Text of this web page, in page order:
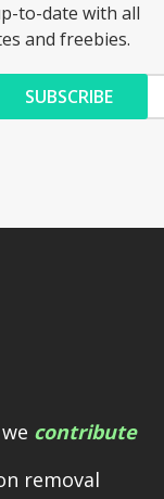
to-date with all
and freebies.
contribute
removal